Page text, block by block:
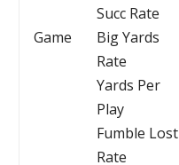
Game
Succ Rate
Big Yards
Rate
Yards Per
Play
Fumble Lost
Rate